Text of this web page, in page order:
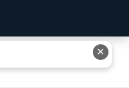
Microbiologist? Simply
✕